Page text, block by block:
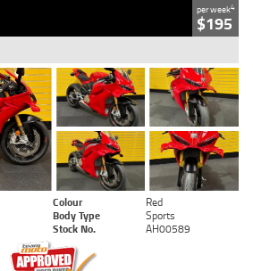
per week4
$195
Colour
Red
Body Type
Sports
Stock No. AH00589